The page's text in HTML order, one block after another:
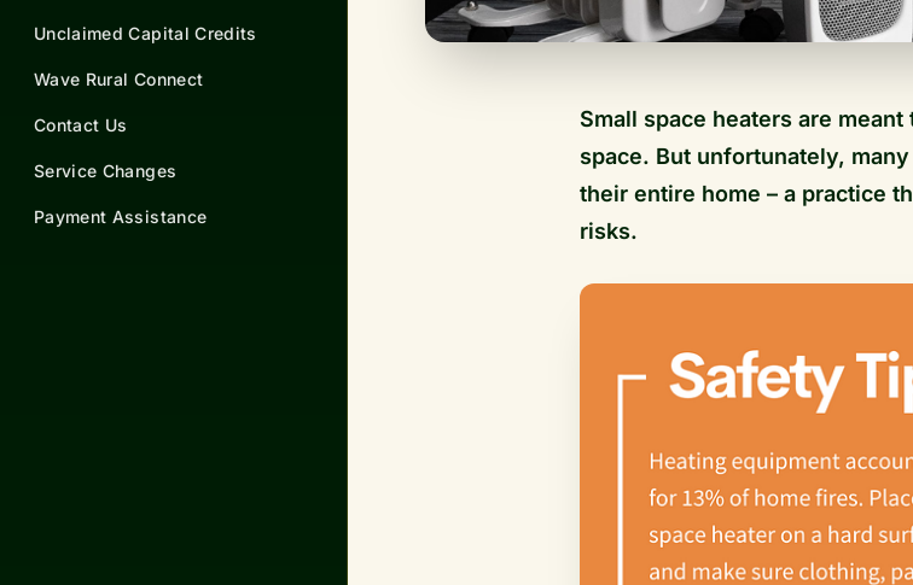
Unclaimed Capital Credits
Wave Rural Connect
Contact Us
Service Changes
Payment Assistance
Small space heaters are
space. But unfortunately,
their entire home – a practice
risks.